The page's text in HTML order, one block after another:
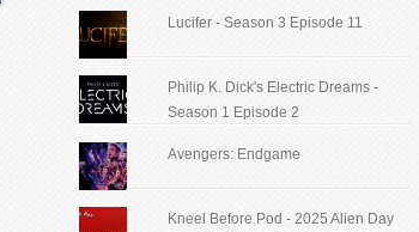
Lucifer - Season 3 Episode 11
Philip K. Dick's Electric Dreams -
Season 1 Episode 2
Avengers: Endgame
Kneel Before Pod - 2025 Alien Day